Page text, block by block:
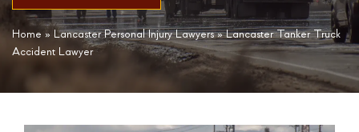
Home » Lancaster Personal Injury Lawyers»Lancaster Tanker Truck
Accident Lawyer